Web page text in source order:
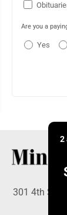
Are you a
Yes
2
301 4th St